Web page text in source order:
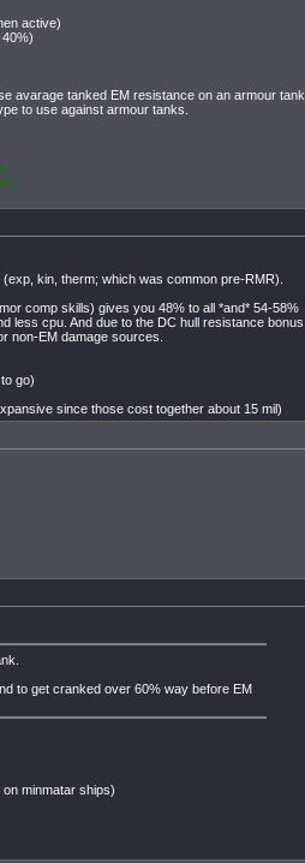
active)
avarage tanked EM resistance on an armour tank
to use against armour tanks.
kin, therm; which was common pre-RMR).
comp skills) gives you 48% to all *and* 54-58%
less cpu. And due to the DC hull resistance bonus
non-EM damage sources.
go)
since those cost together about 15 mil)
to get cranked over 60% way before EM
minmatar ships)